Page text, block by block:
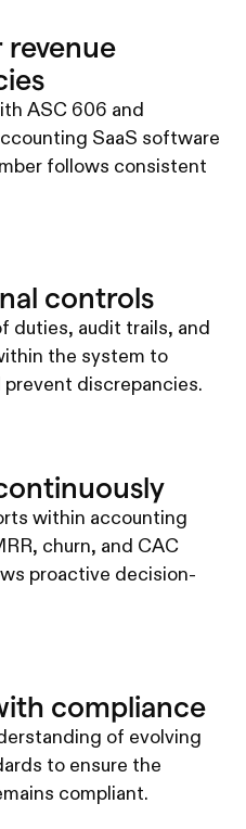
revenue
ASC 606 and
SaaS software
follows consistent
controls
duties, audit trails, and
the system to
discrepancies.
within accounting
churn, and CAC
proactive decision-
compliance
of evolving
to ensure the
compliant.